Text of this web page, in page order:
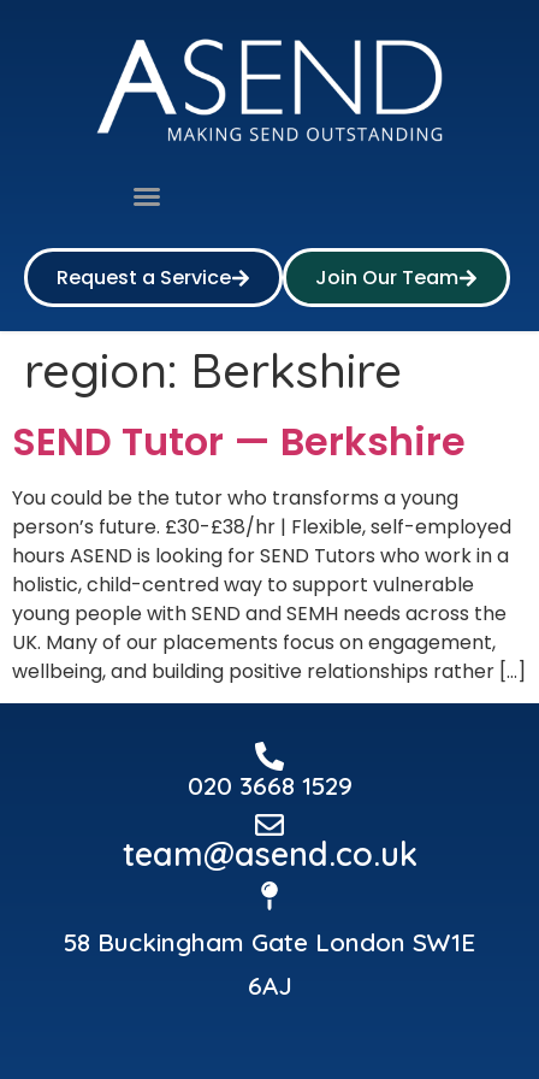
Request a Service Join Our Team
region: Berkshire
SEND Tutor — Berkshire
You could be the tutor who transforms a young
person’s future. £30-£38/hr | Flexible, self-employed
hours ASEND is looking for SEND Tutors who work in a
holistic, child-centred way to support vulnerable
young people with SEND and SEMH needs across the
UK. Many of our placements focus on engagement,
wellbeing, and building positive relationships rather […]
020 3668 1529
team@asend.co.uk
58 Buckingham Gate London SW1E
6AJ